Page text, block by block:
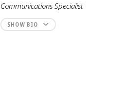
Communications Specialist
SHOW BIO